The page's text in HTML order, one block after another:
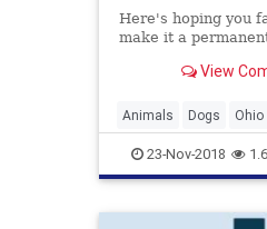
Here's hoping you
make it a
View
Animals Dogs Ohio
Pets TheHolidays
23-Nov-2018